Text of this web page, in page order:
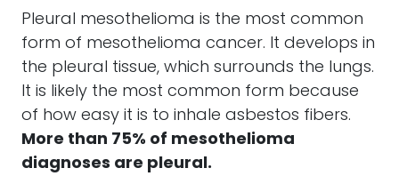
Pleural mesothelioma is the most common
form of mesothelioma cancer. It develops in
the pleural tissue, which surrounds the lungs.
It is likely the most common form because
of how easy it is to inhale asbestos fibers.
More than 75% of mesothelioma
diagnoses are pleural.